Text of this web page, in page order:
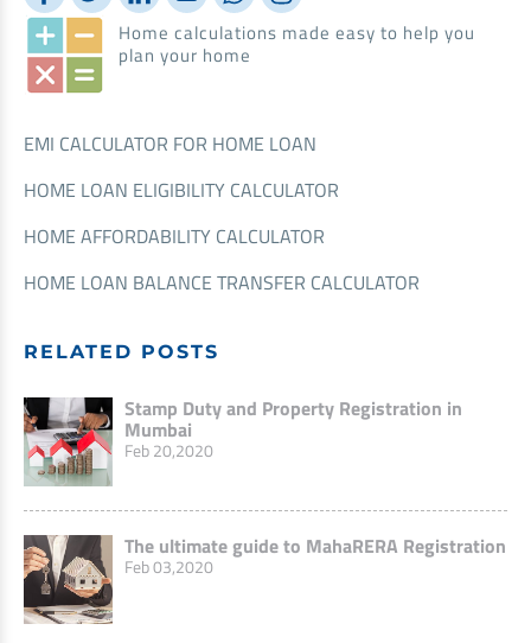
Home calculations made easy to help you
plan your home
EMI CALCULATOR FOR HOME LOAN
HOME LOAN ELIGIBILITY CALCULATOR
HOME AFFORDABILITY CALCULATOR
HOME LOAN BALANCE TRANSFER CALCULATOR
RELATED POSTS
Stamp Duty and Property Registration in
Mumbai
Feb 20,2020
The ultimate guide to MahaRERA Registration
Feb 03,2020